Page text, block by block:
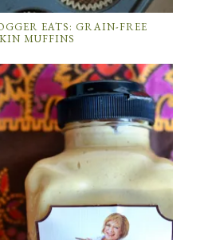
EATS: GRAIN-FREE
MUFFINS